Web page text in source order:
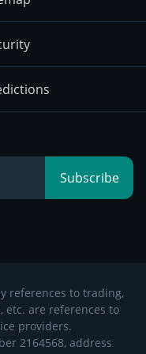
Subscribe
references to trading,
etc. are references to
providers.
2164568, address